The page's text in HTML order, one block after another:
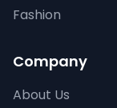
Fashion
Company
About Us